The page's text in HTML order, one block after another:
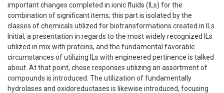
important changes completed in ionic fluids (ILs) for the
combination of significant items; this part is isolated by the
classes of chemicals utilized for biotransformations created in ILs.
Initial, a presentation in regards to the most widely recognized ILs
utilized in mix with proteins, and the fundamental favorable
circumstances of utilizing ILs with engineered pertinence is talked
about. At that point, chose responses utilizing an assortment of
compounds is introduced. The utilization of fundamentally
hydrolases and oxidoreductases is likewise introduced, focusing